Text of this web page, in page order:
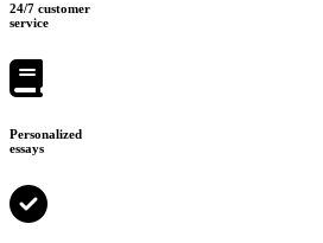
24/7 customer
service
Personalized
essays